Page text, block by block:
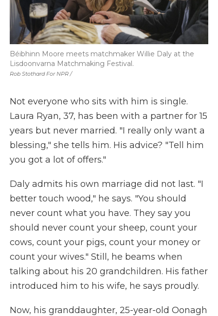
Rob Stothard For NPR /
Béibhinn Moore meets matchmaker Willie Daly at the
Lisdoonvarna Matchmaking Festival.
Not everyone who sits with him is single.
Laura Ryan, 37, has been with a partner for 15
years but never married. "I really only want a
blessing," she tells him. His advice? "Tell him
you got a lot of offers."
Daly admits his own marriage did not last. "I
better touch wood," he says. "You should
never count what you have. They say you
should never count your sheep, count your
cows, count your pigs, count your money or
count your wives." Still, he beams when
talking about his 20 grandchildren. His father
introduced him to his wife, he says proudly.
Now, his granddaughter, 25-year-old Oonagh